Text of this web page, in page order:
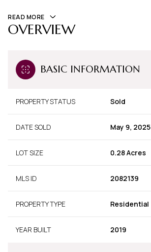
READ MORE
OVERVIEW
BASIC INFORMATION
PROPERTY STATUS Sold
DATE SOLD May 9, 2025
LOT SIZE 0.28 Acres
MLS ID 2082139
PROPERTY TYPE Residential
YEAR BUILT 2019